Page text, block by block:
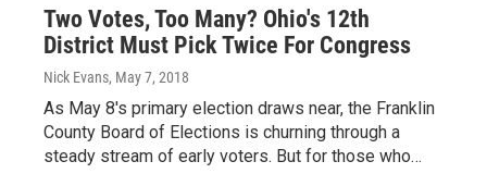
Two Votes, Too Many? Ohio's 12th
District Must Pick Twice For Congress
Nick Evans, May 7, 2018
As May 8's primary election draws near, the Franklin
County Board of Elections is churning through a
steady stream of early voters. But for those who…